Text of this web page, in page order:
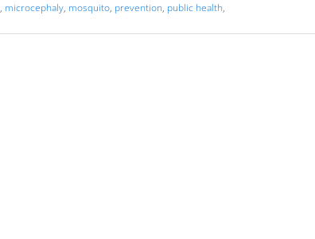
, microcephaly, mosquito, prevention, public health,